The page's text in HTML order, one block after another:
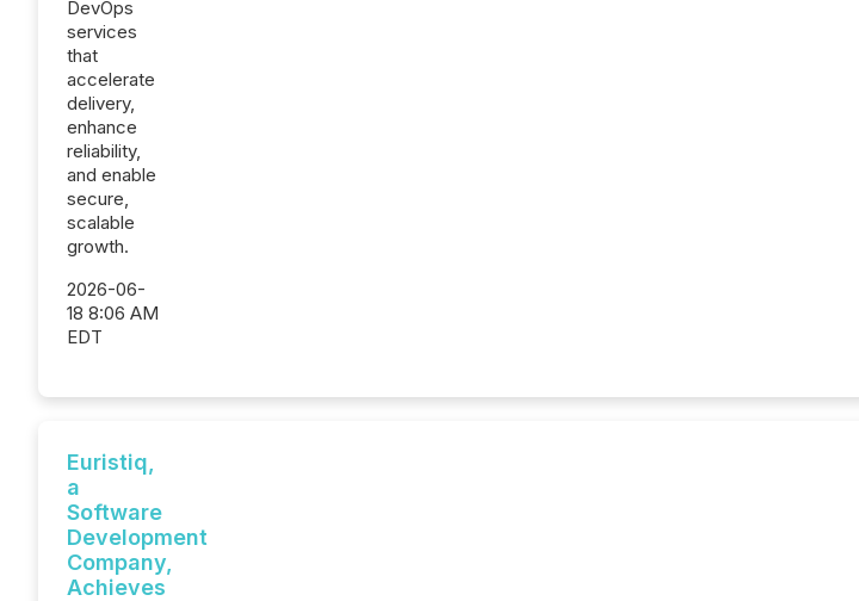
DevOps
services
that
accelerate
delivery,
enhance
reliability,
and enable
secure,
scalable
growth.
2026-06-
18 8:06 AM
EDT
Euristiq,
a
Software
Development
Company,
Achieves